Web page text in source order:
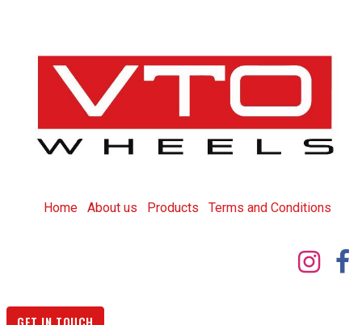
Home About us Products Terms and Conditions